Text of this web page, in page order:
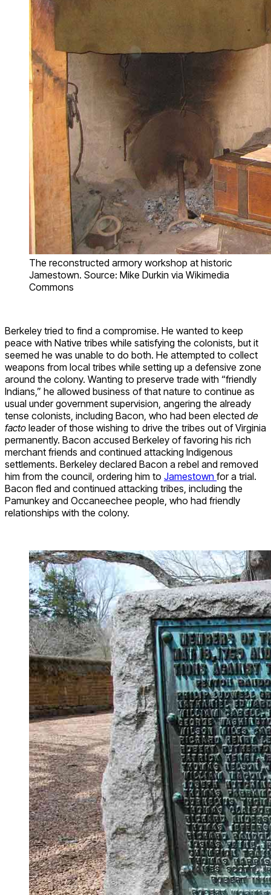
The reconstructed armory workshop at historic
Jamestown. Source: Mike Durkin via Wikimedia
Commons
Berkeley tried to find a compromise. He wanted to keep
peace with Native tribes while satisfying the colonists, but it
seemed he was unable to do both. He attempted to collect
weapons from local tribes while setting up a defensive zone
around the colony. Wanting to preserve trade with “friendly
Indians,” he allowed business of that nature to continue as
usual under government supervision, angering the already
tense colonists, including Bacon, who had been elected de
facto leader of those wishing to drive the tribes out of Virginia
permanently. Bacon accused Berkeley of favoring his rich
merchant friends and continued attacking Indigenous
settlements. Berkeley declared Bacon a rebel and removed
him from the council, ordering him to Jamestown for a trial.
Bacon fled and continued attacking tribes, including the
Pamunkey and Occaneechee people, who had friendly
relationships with the colony.